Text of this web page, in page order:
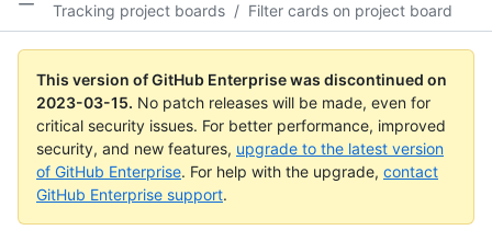
Tracking project boards / Filter cards on project board
This version of GitHub Enterprise was discontinued on
2023-03-15. No patch releases will be made, even for
critical security issues. For better performance, improved
security, and new features, upgrade to the latest version
of GitHub Enterprise. For help with the upgrade, contact
GitHub Enterprise support.